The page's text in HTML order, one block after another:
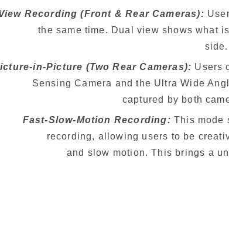
Recording (Front & Rear Cameras):
the same time. Dual view shows
     side.
in-Picture (Two Rear Cameras): Users
Sensing Camera and the Ultra Wide
captured by both
Fast-Slow-Motion Recording: This mode
recording, allowing users to be
and slow motion. This brings a